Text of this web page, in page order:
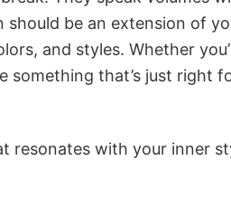
be an extension of
and styles. Whether
something that’s just right
resonates with your inner